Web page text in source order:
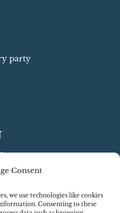
Consent
we use technologies like cookies
Consenting to these
party